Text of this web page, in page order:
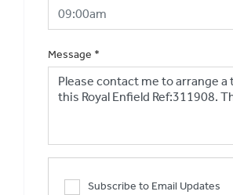
Message *
Subscribe to Email Updates